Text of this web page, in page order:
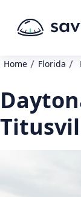
Home / Florida /